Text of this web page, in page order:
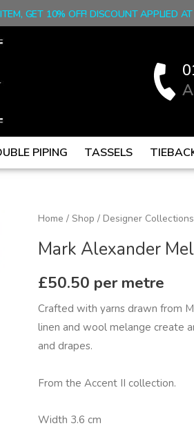
GET 10% OFF! DISCOUNT APPLIED
PIPING TASSELS
Home / Shop / Designer Collections
Mark Alexander
£50.50 per metre
Crafted with yarns drawn from
linen and wool melange create
and drapes.
From the Accent II collection.
Width 3.6 cm
Mark
Melange
Brush
Fringe,
Boulder
quantity